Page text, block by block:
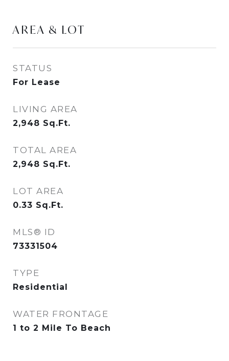
AREA & LOT
STATUS
For Lease
LIVING AREA
2,948 Sq.Ft.
TOTAL AREA
2,948 Sq.Ft.
LOT AREA
0.33 Sq.Ft.
MLS® ID
73331504
TYPE
Residential
WATER FRONTAGE
1 to 2 Mile To Beach